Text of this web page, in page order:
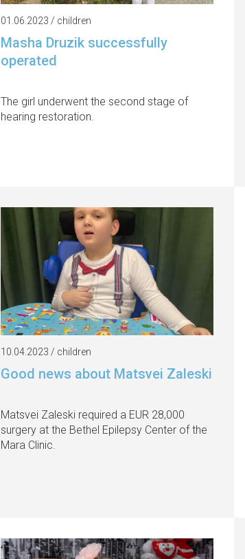
01.06.2023 / children
Masha Druzik successfully
operated
The girl underwent the second stage of
hearing restoration.
10.04.2023 / children
Good news about Matsvei Zaleski
Matsvei Zaleski required a EUR 28,000
surgery at the Bethel Epilepsy Center of the
Mara Clinic.